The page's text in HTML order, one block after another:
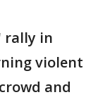
rally in
violent
and